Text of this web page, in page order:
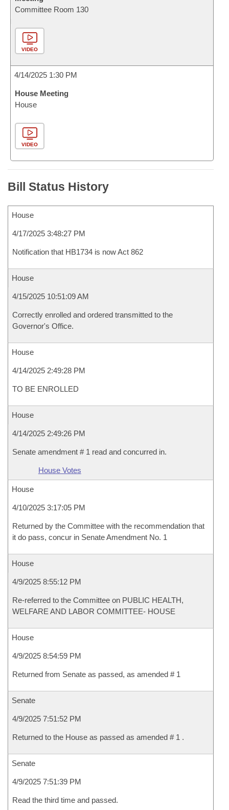
Committee Room 130
VIDEO
4/14/2025 1:30 PM
House Meeting
House
VIDEO
Bill Status History
House
4/17/2025 3:48:27 PM
Notification that HB1734 is now Act 862
House
4/15/2025 10:51:09 AM
Correctly enrolled and ordered transmitted to the
Governor's Office.
House
4/14/2025 2:49:28 PM
TO BE ENROLLED
House
4/14/2025 2:49:26 PM
Senate amendment # 1 read and concurred in.
House Votes
House
4/10/2025 3:17:05 PM
Returned by the Committee with the recommendation that
it do pass, concur in Senate Amendment No. 1
House
4/9/2025 8:55:12 PM
Re-referred to the Committee on PUBLIC HEALTH,
WELFARE AND LABOR COMMITTEE- HOUSE
House
4/9/2025 8:54:59 PM
Returned from Senate as passed, as amended # 1
Senate
4/9/2025 7:51:52 PM
Returned to the House as passed as amended # 1 .
Senate
4/9/2025 7:51:39 PM
Read the third time and passed.